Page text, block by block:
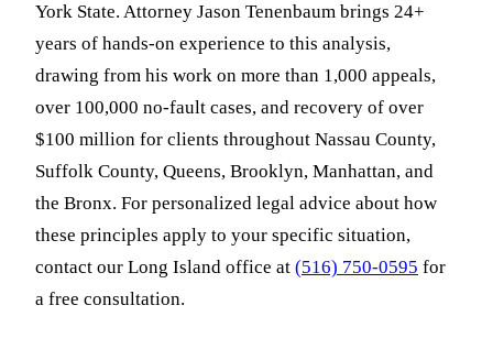
York State. Attorney Jason Tenenbaum brings 24+
years of hands-on experience to this analysis,
drawing from his work on more than 1,000 appeals,
over 100,000 no-fault cases, and recovery of over
$100 million for clients throughout Nassau County,
Suffolk County, Queens, Brooklyn, Manhattan, and
the Bronx. For personalized legal advice about how
these principles apply to your specific situation,
contact our Long Island office at (516) 750-0595 for
a free consultation.